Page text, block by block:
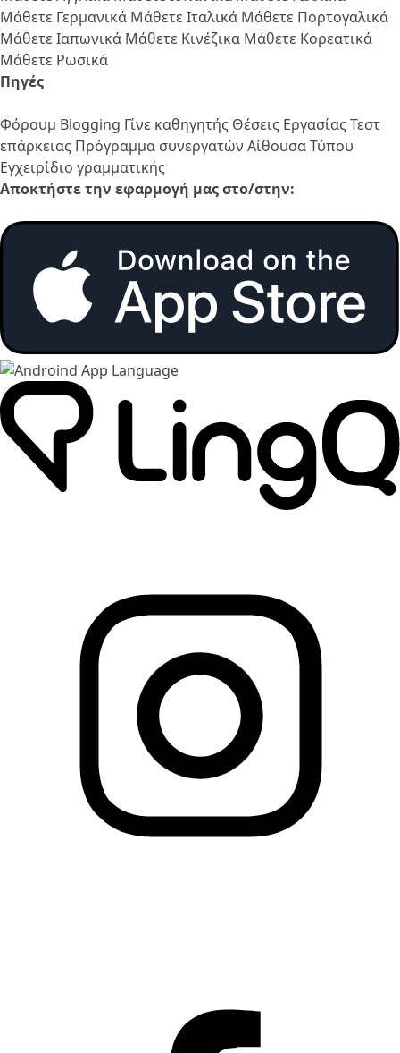
Μάθετε Γερμανικά Μάθετε Ιταλικά Μάθετε Πορτογαλικά
Μάθετε Ιαπωνικά Μάθετε Κινέζικα Μάθετε Κορεατικά
Μάθετε Ρωσικά
Πηγές
Φόρουμ Blogging Γίνε καθηγητής Θέσεις ΕργασίαςΤεστ
επάρκειας Πρόγραμμα συνεργατών Αίθουσα Τύπου
Εγχειρίδιο γραμματικής
Αποκτήστε την εφαρμογή μας στο/στην: